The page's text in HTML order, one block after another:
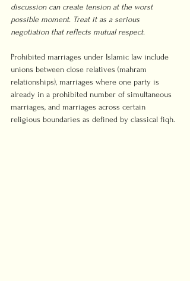
discussion can create tension at the worst
possible moment. Treat it as a serious
negotiation that reflects mutual respect.
Prohibited marriages under Islamic law include
unions between close relatives (mahram
relationships), marriages where one party is
already in a prohibited number of simultaneous
marriages, and marriages across certain
religious boundaries as defined by classical fiqh.